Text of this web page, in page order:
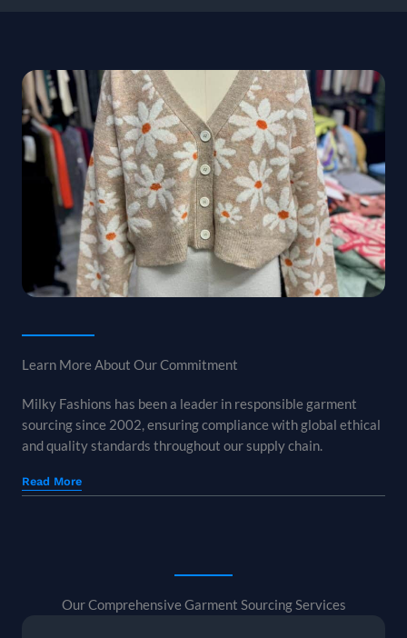
Learn More About Our Commitment
Milky Fashions has been a leader in responsible garment
sourcing since 2002, ensuring compliance with global ethical
and quality standards throughout our supply chain.
Read More
Our Comprehensive Garment Sourcing Services